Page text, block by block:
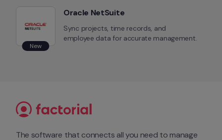
New
Oracle NetSuite
Sync projects, time records, and
employee data for accurate management.
The software that connects all you need to manage